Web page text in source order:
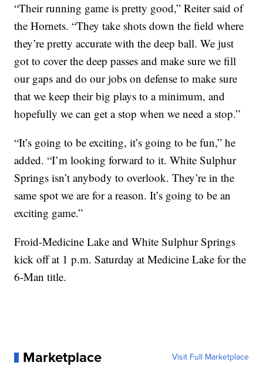
“Their running game is pretty good,” Reiter said of
the Hornets. “They take shots down the field where
they’re pretty accurate with the deep ball. We just
got to cover the deep passes and make sure we fill
our gaps and do our jobs on defense to make sure
that we keep their big plays to a minimum, and
hopefully we can get a stop when we need a stop.”
“It’s going to be exciting, it’s going to be fun,” he
added. “I’m looking forward to it. White Sulphur
Springs isn’t anybody to overlook. They’re in the
same spot we are for a reason. It’s going to be an
exciting game.”
Froid-Medicine Lake and White Sulphur Springs
kick off at 1 p.m. Saturday at Medicine Lake for the
6-Man title.
Marketplace Visit Full Marketplace